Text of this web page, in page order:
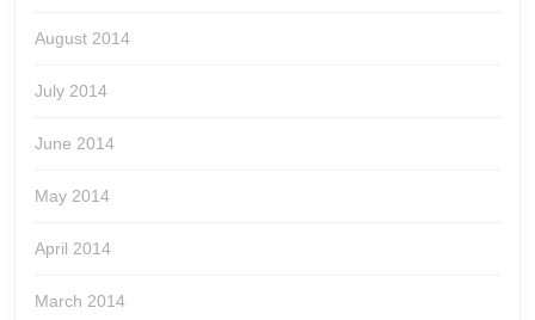
August 2014
July 2014
June 2014
May 2014
April 2014
March 2014